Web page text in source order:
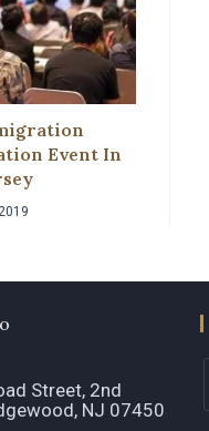
Event In
Street, 2nd
NJ 07450